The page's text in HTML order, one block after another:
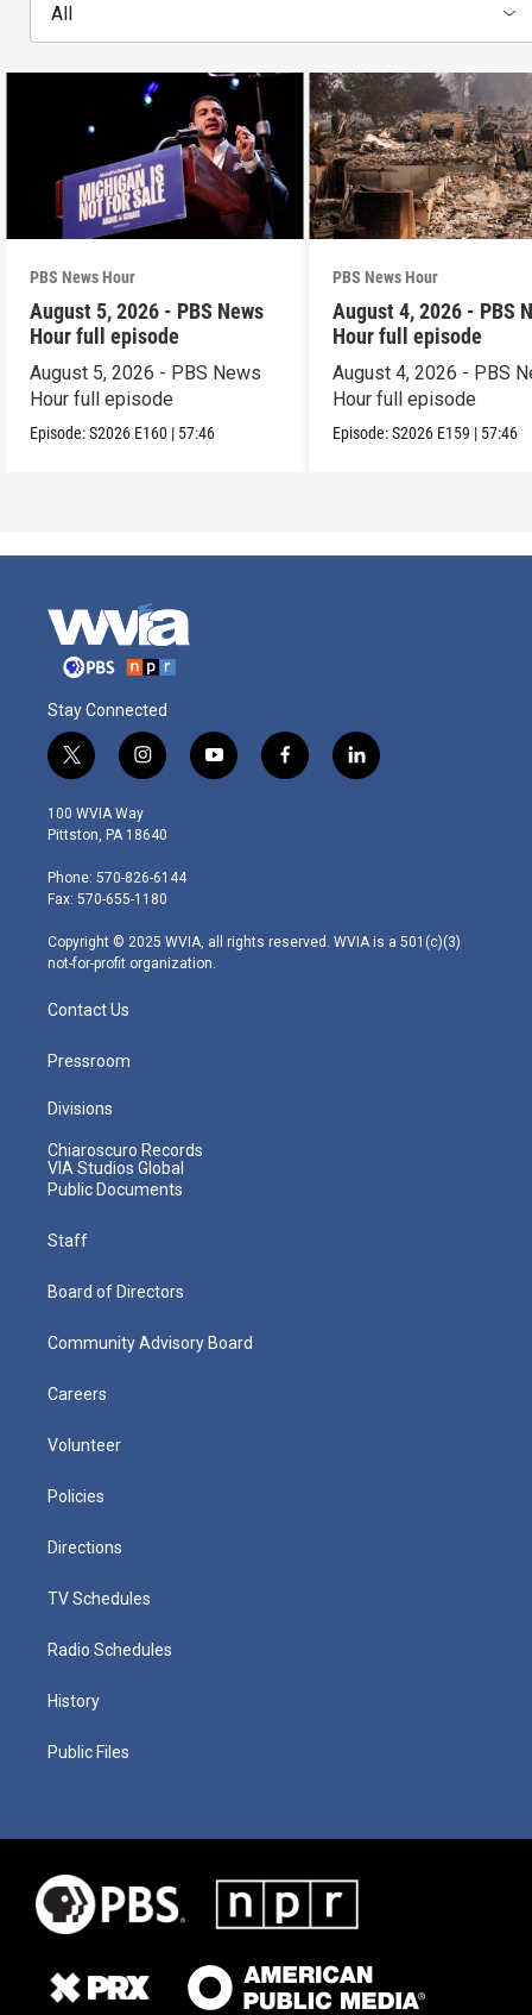
All
PBS News Hour
August 5, 2026 - PBS News
Hour full episode
August 5, 2026 - PBS News
Hour full episode
Episode:S2026 E160 | 57:46
PBS News Hour
August 4, 2026 - PBS
Hour full episode
August 4, 2026 - PBS
Hour full episode
Episode:S2026 E159 | 57:46
Stay Connected
t
w
i
t
e
r
i
n
s
t
g
r
m
y
o
f
a
l
i
100 WVIA Way
Pittston, PA 18640
Phone: 570-826-6144
Fax: 570-655-1180
Copyright © 2025 WVIA, all rights reserved. WVIA is a 501(c)(3)
not-for-profit organization.
Contact Us
Pressroom
Divisions
Chiaroscuro Records
VIA Studios Global
Public Documents
Staff
Board of Directors
Community Advisory Board
Careers
Volunteer
Policies
Directions
TV Schedules
Radio Schedules
History
Public Files